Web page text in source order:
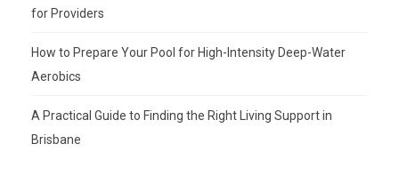
for Providers
How to Prepare Your Pool for High-Intensity Deep-Water
Aerobics
A Practical Guide to Finding the Right Living Support in
Brisbane